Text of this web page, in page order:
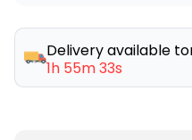
Delivery available
1h 55m 33s